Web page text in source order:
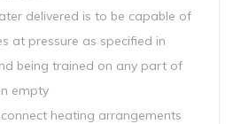
delivered is to be capable of
at pressure as specified in
being trained on any part of
empty
heating arrangements